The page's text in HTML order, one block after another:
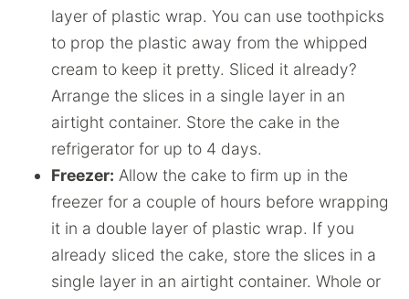
layer of plastic wrap. You can use toothpicks
to prop the plastic away from the whipped
cream to keep it pretty. Sliced it already?
Arrange the slices in a single layer in an
airtight container. Store the cake in the
refrigerator for up to 4 days.
Freezer: Allow the cake to firm up in the
freezer for a couple of hours before wrapping
it in a double layer of plastic wrap. If you
already sliced the cake, store the slices in a
single layer in an airtight container. Whole or